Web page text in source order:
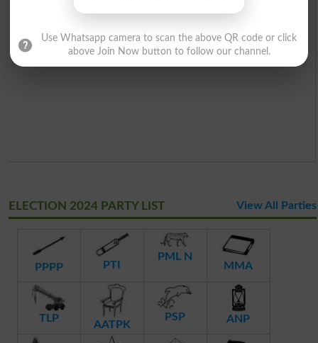
ELECTION 2024 PARTY LIST View All Parties
PPPP PTI
PML N
MMA
TLP
AATPK
PSP ANP
Use Whatsapp camera to scan the above QR code or click
above Join Now button to follow our channel.